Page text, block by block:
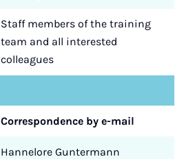
Staff members of the training
team and all interested
colleagues
Correspondence by e-mail
Hannelore Guntermann